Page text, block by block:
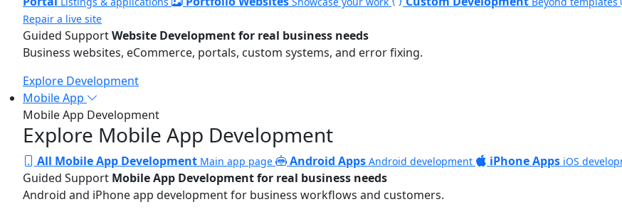
Repair a live site
Guided SupportWebsite Development for real business needs
Business websites, eCommerce, portals, custom systems, and error fixing.
Explore Development
Mobile App
Mobile App Development
Explore Mobile App Development
All Mobile App Development Main app page Android Apps Android development iPhone Apps iOS
Guided Support Mobile App Development for real business needs
Android and iPhone app development for business workflows and customers.